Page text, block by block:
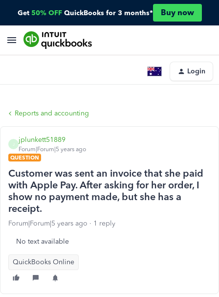
Get 50% OFF QuickBooks for 3 months* Buy now
Login
Reports and accounting
jplunkett51889
Forum|Forum|5 years ago
QUESTION
Customer was sent an invoice that she paid
with Apple Pay. After asking for her order, I
show no payment made, but she has a
receipt.
Forum|Forum|5 years ago 1 reply
No text available
QuickBooks Online